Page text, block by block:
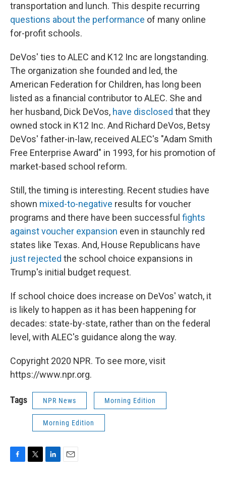
transportation and lunch. This despite recurring
questions about the performance of many online
for-profit schools.
DeVos' ties to ALEC and K12 Inc are longstanding.
The organization she founded and led, the
American Federation for Children, has long been
listed as a financial contributor to ALEC. She and
her husband, Dick DeVos, have disclosed that they
owned stock in K12 Inc. And Richard DeVos, Betsy
DeVos' father-in-law, received ALEC's "Adam Smith
Free Enterprise Award" in 1993, for his promotion of
market-based school reform.
Still, the timing is interesting. Recent studies have
shown mixed-to-negative results for voucher
programs and there have been successful fights
against voucher expansion even in staunchly red
states like Texas. And, House Republicans have
just rejected the school choice expansions in
Trump's initial budget request.
If school choice does increase on DeVos' watch, it
is likely to happen as it has been happening for
decades: state-by-state, rather than on the federal
level, with ALEC's guidance along the way.
Copyright 2020 NPR. To see more, visit
https://www.npr.org.
Tags NPR News Morning Edition
Morning Edition